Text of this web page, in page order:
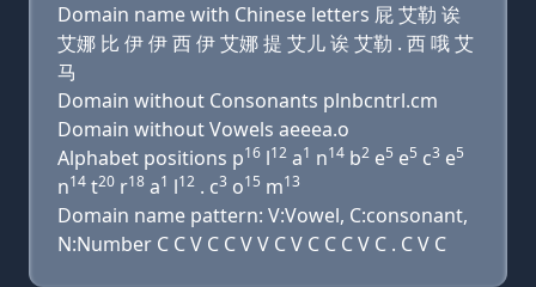
Domain name with Chinese letters 屁 艾勒 诶
艾娜 比 伊 伊 西 伊 艾娜 提 艾儿 诶 艾勒 . 西 哦 艾
马
Domain without Consonants plnbcntrl.cm
Domain without Vowels aeeea.o
Alphabet positions p16 l12 a1 n14 b2 e5 e5 c3 e5
n14 t20 r18 a1 l12 . c3 o15 m13
Domain name pattern: V:Vowel, C:consonant,
N:Number C C V C C V V C V C C C V C . C V C